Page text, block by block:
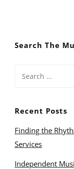
BETTER
Search The
Recent Posts
Finding the
Services
Independent